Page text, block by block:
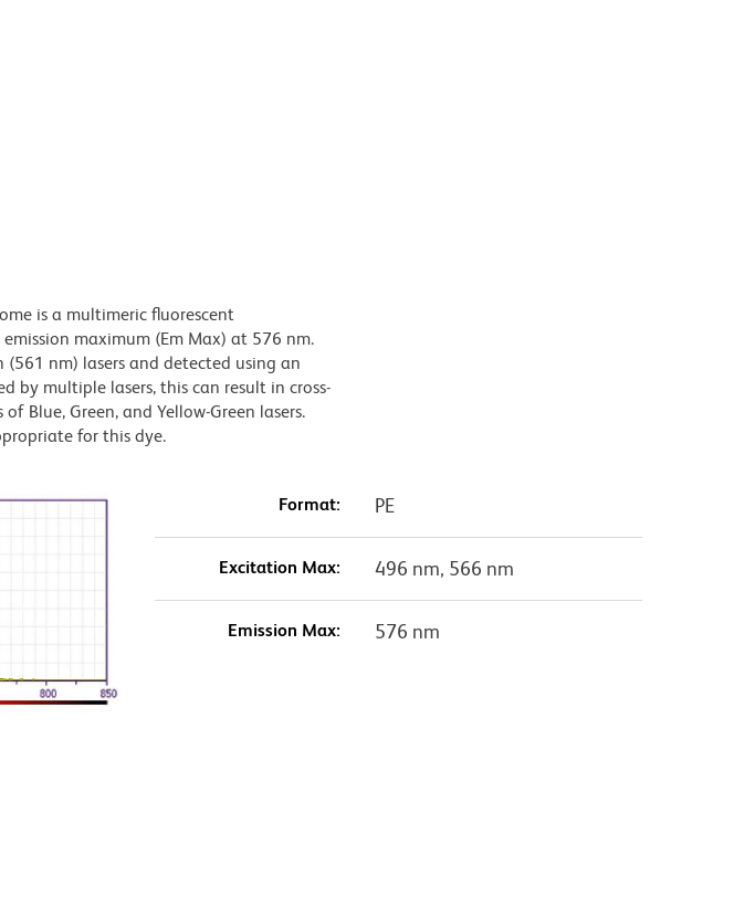
is a multimeric fluorescent
maximum (Em Max) at 576 nm.
(561 nm) lasers and detected using an
by multiple lasers, this can result in cross-
Blue, Green, and Yellow-Green lasers.
for this dye.
Format: PE
Excitation Max: 496 nm, 566 nm
Emission Max: 576 nm